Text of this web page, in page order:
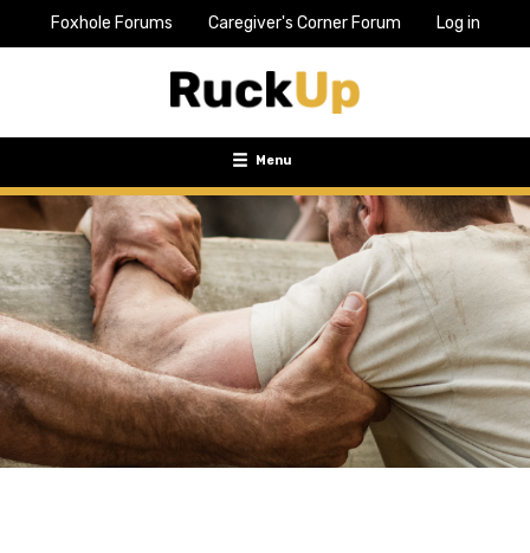
TopFoxhole Forums Caregiver's Corner Forum Log in
Toggle
navigation
Menu